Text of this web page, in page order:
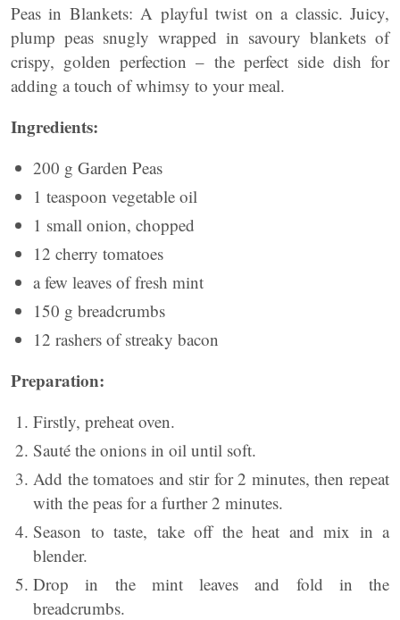
Peas in Blankets: A playful twist on a classic. Juicy,
plump peas snugly wrapped in savoury blankets of
crispy, golden perfection – the perfect side dish for
adding a touch of whimsy to your meal.
Ingredients:
200 g Garden Peas
1 teaspoon vegetable oil
1 small onion, chopped
12 cherry tomatoes
a few leaves of fresh mint
150 g breadcrumbs
12 rashers of streaky bacon
Preparation:
Firstly, preheat oven.
Sauté the onions in oil until soft.
Add the tomatoes and stir for 2 minutes, then repeat
with the peas for a further 2 minutes.
Season to taste, take off the heat and mix in a
blender.
Drop in the mint leaves and fold in the
breadcrumbs.